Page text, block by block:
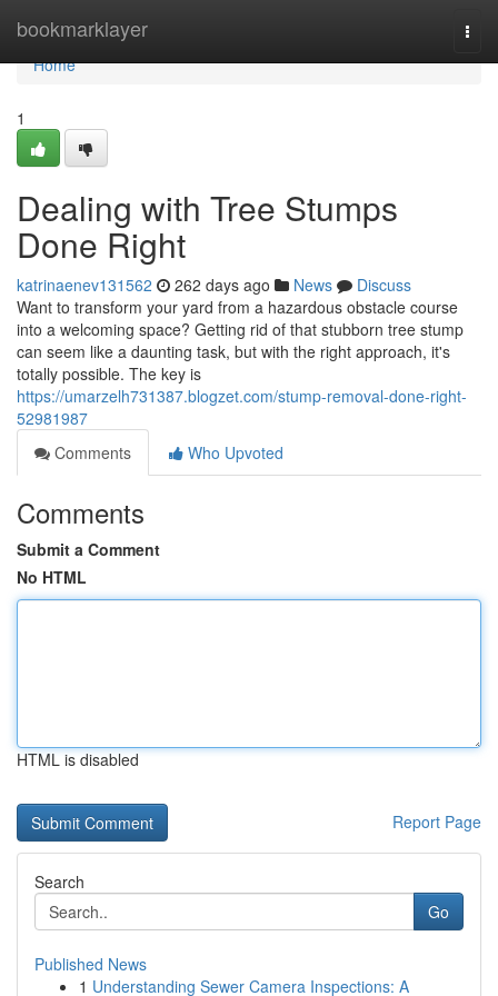
bookmarklayer
Home
Home
1
Dealing with Tree Stumps
Done Right
katrinaenev131562 262 days ago News
Discuss
Want to transform your yard from a hazardous obstacle course
into a welcoming space? Getting rid of that stubborn tree stump
can seem like a daunting task, but with the right approach, it's
totally possible. The key is
https://umarzelh731387.blogzet.com/stump-removal-done-right-
52981987
Comments
Who Upvoted
Comments
Submit a Comment
No HTML
HTML is disabled
Report Page
Search
Go
Published News
1 Understanding Sewer Camera Inspections: A